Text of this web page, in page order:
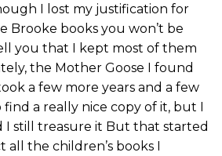
I lost my justification for
Brooke books you won’t be
you that I kept most of them
the Mother Goose I found
a few more years and a few
a really nice copy of it, but I
I still treasure it But that started
the children’s books I